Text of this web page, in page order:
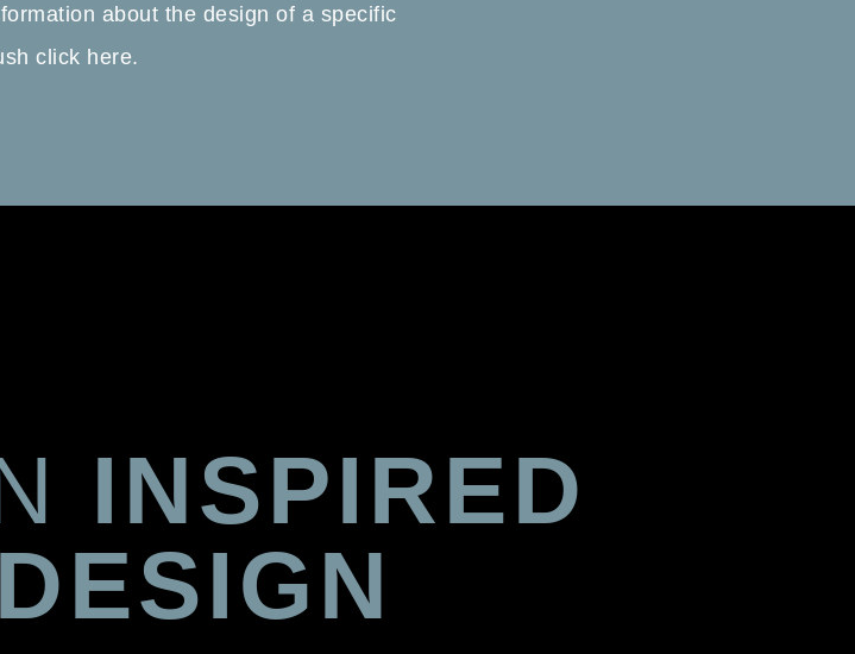
about the design of a specific
click here.
INSPIRED
DESIGN